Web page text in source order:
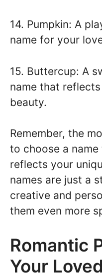
14. Pumpkin: A
name for your
15. Buttercup: A
name that reflects
beauty.
Remember, the
to choose a
reflects your
names are just a
creative and
them even more
Romantic
Your